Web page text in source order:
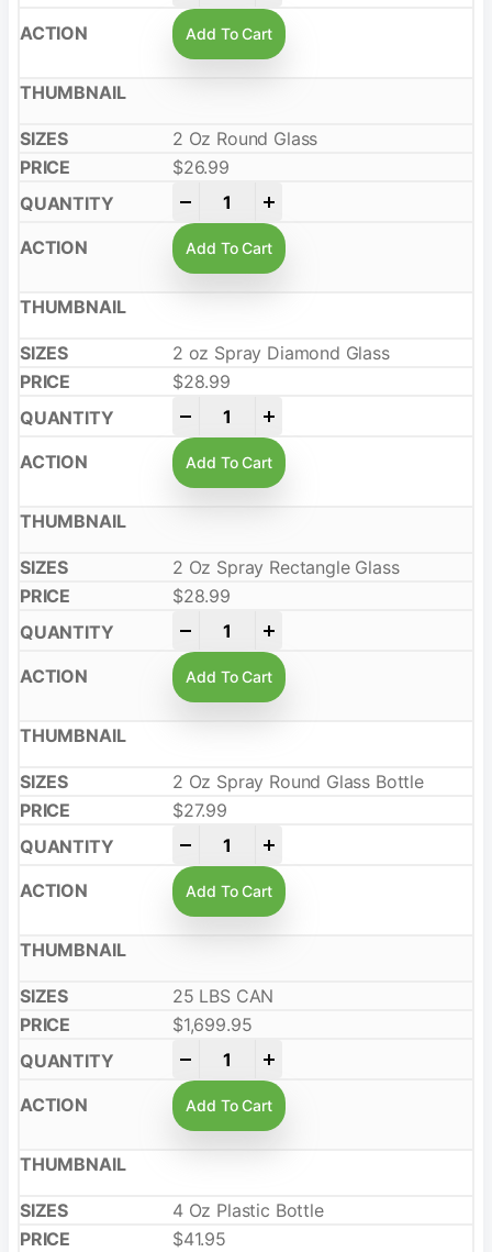
Add To Cart
2 Oz Round Glass
$26.99
Add To Cart
2 oz Spray Diamond Glass
$28.99
Add To Cart
2 Oz Spray Rectangle Glass
$28.99
Add To Cart
2 Oz Spray Round Glass Bottle
$27.99
Add To Cart
25 LBS CAN
$1,699.95
Add To Cart
4 Oz Plastic Bottle
$41.95